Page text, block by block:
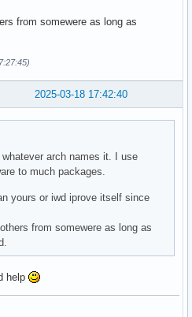
from somewere as long as
2025-03-18 17:42:40
arch names it. I use
to much packages.
yours or iwd iprove itself since
from somewere as long as
help